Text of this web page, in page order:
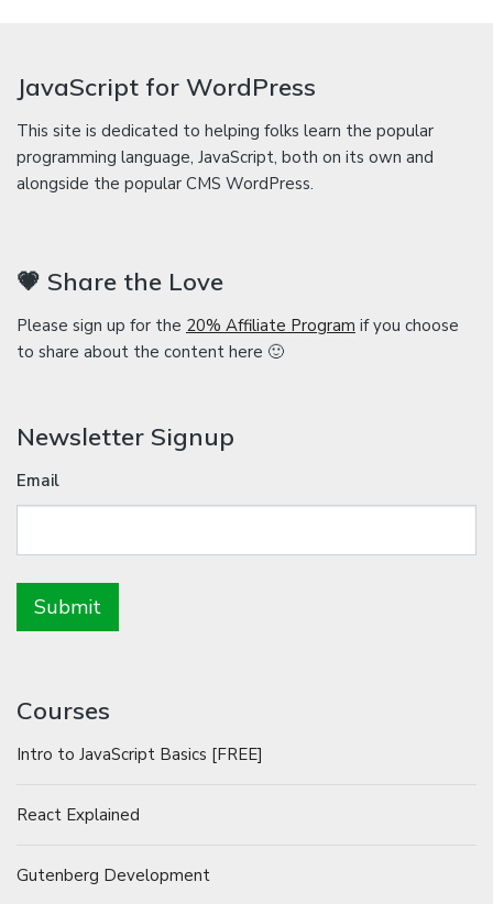
JavaScript for WordPress
This site is dedicated to helping folks learn the popular
programming language, JavaScript, both on its own and
alongside the popular CMS WordPress.
💗 Share the Love
Please sign up for the 20% Affiliate Program if you choose
to share about the content here 🙂
Newsletter Signup
Email
Courses
Intro to JavaScript Basics [FREE]
React Explained
Gutenberg Development